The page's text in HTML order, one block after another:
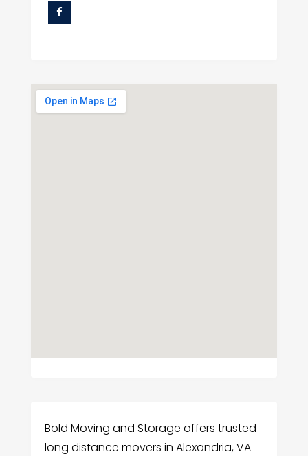
Bold Moving and Storage offers trusted
long distance movers in Alexandria, VA